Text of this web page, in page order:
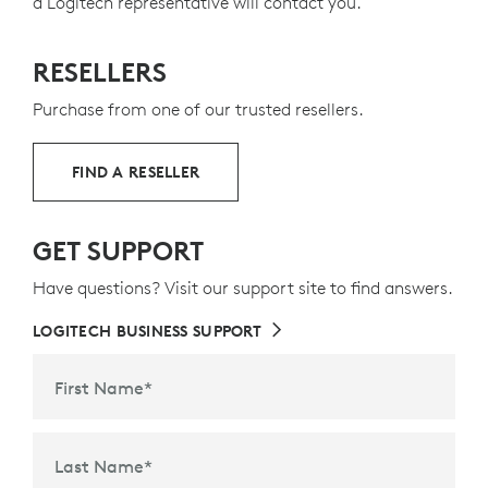
RESELLERS
Purchase from one of our trusted resellers.
FIND A RESELLER
GET SUPPORT
Have questions? Visit our support site to find answers.
LOGITECH BUSINESS SUPPORT
First Name*
Last Name*